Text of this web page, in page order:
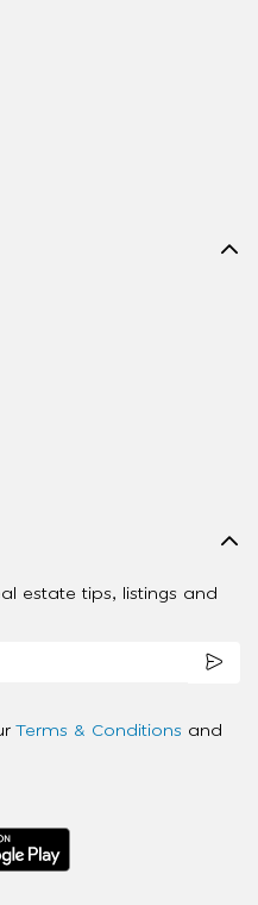
estate tips, listings and
Terms & Conditions and